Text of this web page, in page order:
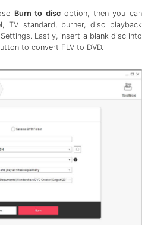
Burn to discoption, then you can
TV standard, burner, disc playback
Lastly, insert a blank disc into
to convert FLV to DVD.